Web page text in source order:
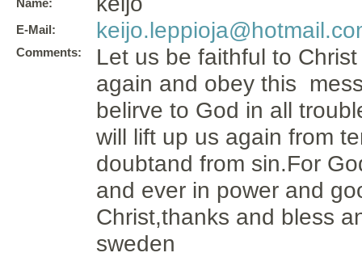
Name:
E-Mail:
Comments:
Let us be faithful to
again and obey this
belirve to God in all
will lift up us again from
doubtand from sin.For
and ever in power and
Christ,thanks and bless
sweden